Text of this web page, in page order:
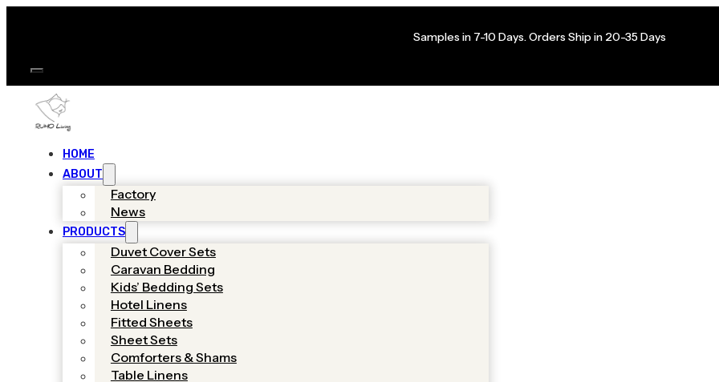
Samples in 7-10 Days. Orders Ship in 20-35 Days
HOME
ABOUT
Factory
News
PRODUCTS
Duvet Cover Sets
Caravan Bedding
Kids’ Bedding Sets
Hotel Linens
Fitted Sheets
Sheet Sets
Comforters & Shams
Table Linens